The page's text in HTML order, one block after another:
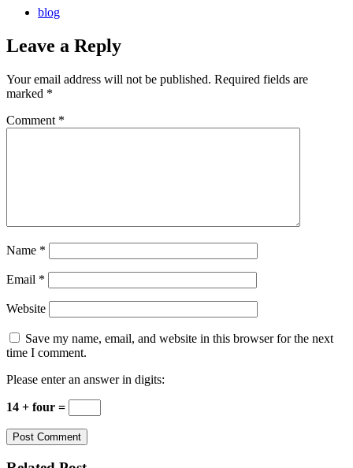
blog
Leave a Reply
Your email address will not be published. Required fields are
marked *
Comment *
Name *
Email *
Website
Save my name, email, and website in this browser for the next
time I comment.
Please enter an answer in digits:
14 + four =